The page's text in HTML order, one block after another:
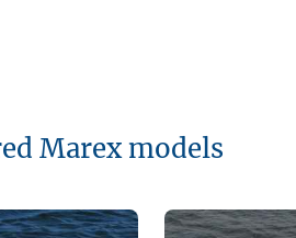
Marex models